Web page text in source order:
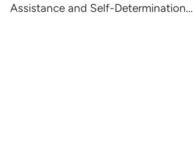
Assistance and Self-Determination…